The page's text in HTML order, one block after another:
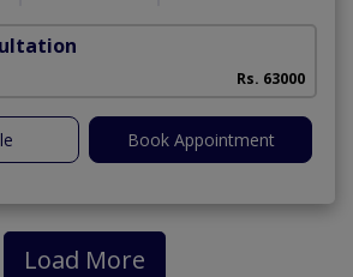
Rs. 63000
Book Appointment
Load More